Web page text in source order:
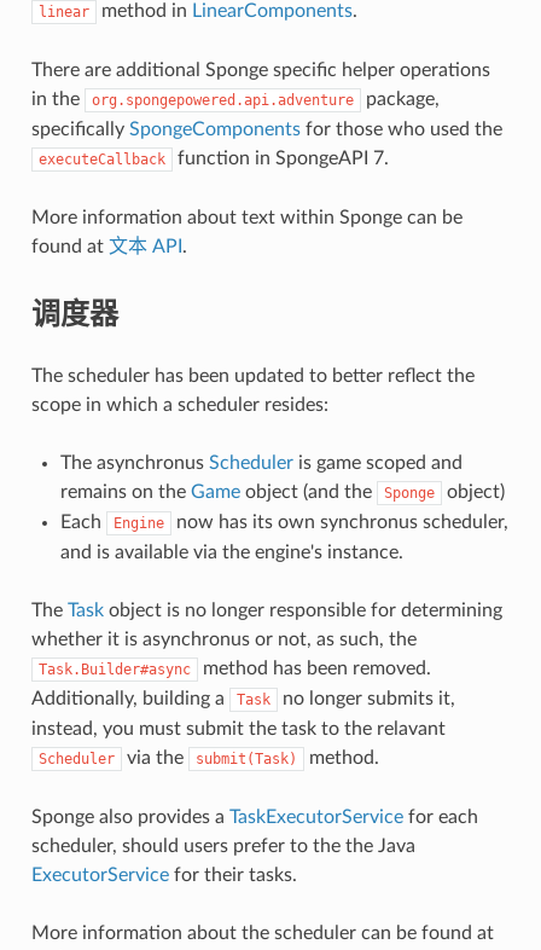
linear method in LinearComponents.
There are additional Sponge specific helper operations
in the
org.spongepowered.api.adventure
package,
specifically SpongeComponentsfor those who used the
executeCallback function in SpongeAPI 7.
More information about text within Sponge can be
found at 文本 API .
调度器
The scheduler has been updated to better reflect the
scope in which a scheduler resides:
The asynchronus Scheduleris game scoped and
remains on the Gameobject (and the Sponge
object)
Each
Engine
now has its own synchronus scheduler,
and is available via the engine's instance.
The Taskobject is no longer responsible for determining
whether it is asynchronus or not, as such, the
Task.Builder#async
method has been removed.
Additionally, building a
Task
no longer submits it,
instead, you must submit the task to the relavant
Scheduler via the submit(Task) method.
Sponge also provides a TaskExecutorServicefor each
scheduler, should users prefer to the the Java
ExecutorServicefor their tasks.
More information about the scheduler can be found at